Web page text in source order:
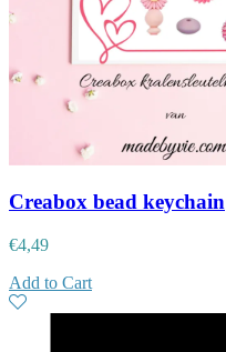
Creabox bead keychain
€4,49
Add to Cart